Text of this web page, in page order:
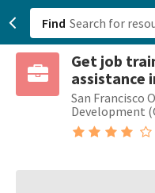
Find
Get job
assistance
San Francisco
Development